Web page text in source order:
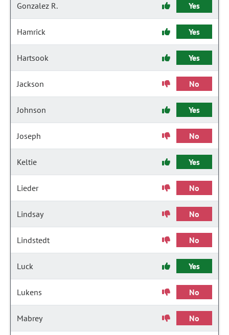
Gonzalez R. Yes
Hamrick Yes
Hartsook Yes
Jackson No
Johnson Yes
Joseph No
Keltie Yes
Lieder No
Lindsay No
Lindstedt No
Luck Yes
Lukens No
Mabrey No